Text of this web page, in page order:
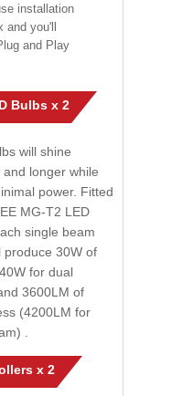
installation
you'll
and Play
Bulbs x 2
will shine
and longer while
power. Fitted
MG-T2 LED
single beam
produce 30W of
for dual
3600LM of
(4200LM for
.
x 2